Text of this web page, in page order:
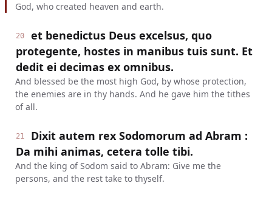
God, who created heaven and earth.
20
et benedictus Deus excelsus, quo
protegente, hostes in manibus tuis sunt. Et
dedit ei decimas ex omnibus.
And blessed be the most high God, by whose protection,
the enemies are in thy hands. And he gave him the tithes
of all.
21
Dixit autem rex Sodomorum ad Abram :
Da mihi animas, cetera tolle tibi.
And the king of Sodom said to Abram: Give me the
persons, and the rest take to thyself.